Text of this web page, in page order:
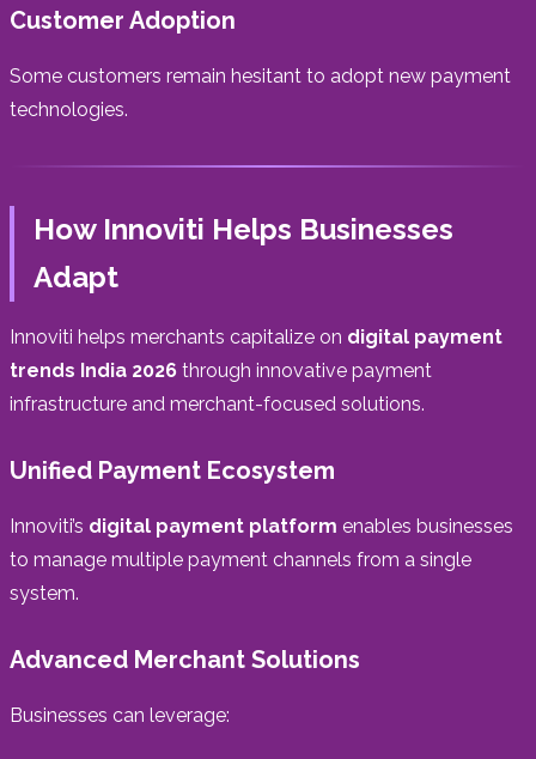
Customer Adoption
Some customers remain hesitant to adopt new payment
technologies.
How Innoviti Helps Businesses
Adapt
Innoviti helps merchants capitalize on digital payment
trends India 2026 through innovative payment
infrastructure and merchant-focused solutions.
Unified Payment Ecosystem
Innoviti’s digital payment platform enables businesses
to manage multiple payment channels from a single
system.
Advanced Merchant Solutions
Businesses can leverage: